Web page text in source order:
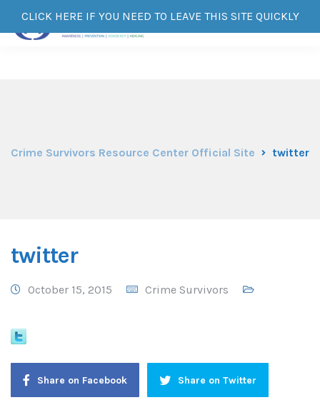
CLICK HERE IF YOU NEED TO LEAVE THIS SITE QUICKLY
Crime Survivors Resource Center Official Site twitter
twitter
October 15, 2015 Crime Survivors
Share on Facebook Share on Twitter